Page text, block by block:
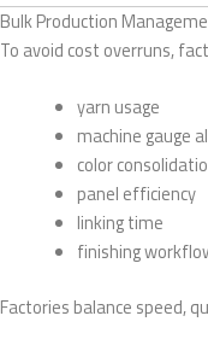
Bulk Production
To avoid cost overruns,
yarn usage
machine gauge
color
panel efficiency
linking time
finishing
Factories balance speed,